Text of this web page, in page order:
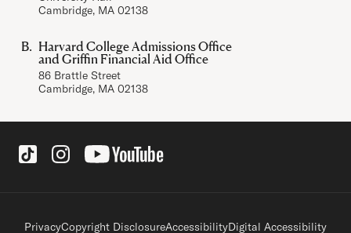
Cambridge, MA 02138
Harvard College Admissions Office
and Griffin Financial Aid Office
86 Brattle Street
Cambridge, MA 02138
Social Links
Footer legal links
PrivacyCopyright DisclosureAccessibilityDigital Accessibility